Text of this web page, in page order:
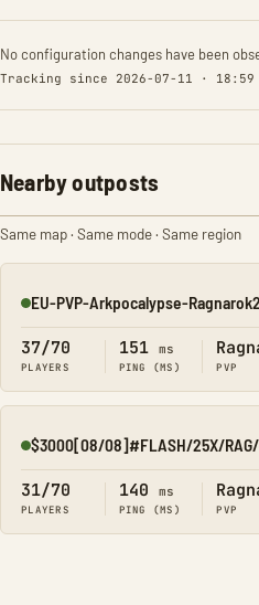
No configuration changes have been
Tracking since 2026-07-11 · 18:59
Nearby outposts
Same map · Same mode · Same region
Online
EU-PVP-Arkpocalypse-
37/70
PLAYERS
151 ms
PING (MS) PVP
Online
31/70
PLAYERS
140 ms
PING (MS) PVP